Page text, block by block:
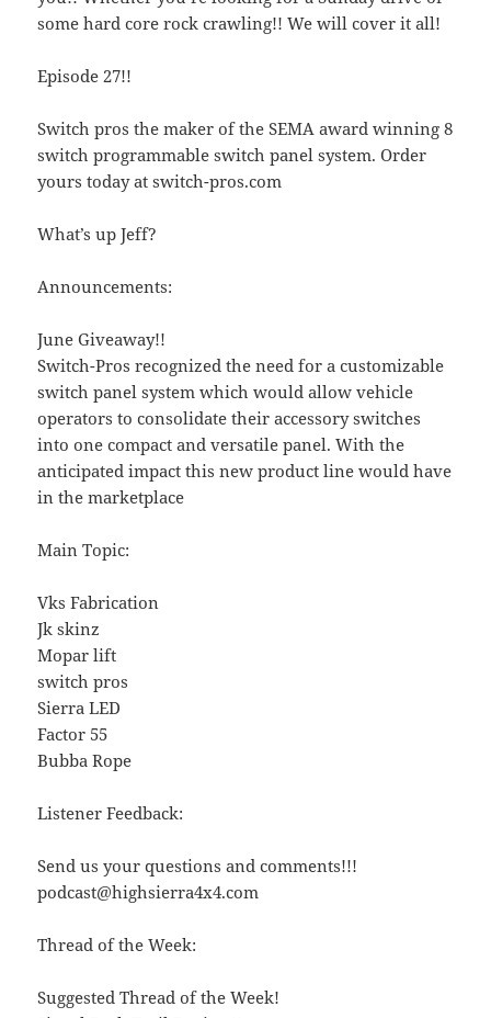
some hard core rock crawling!! We will cover it all!
Episode 27!!
Switch pros the maker of the SEMA award winning 8
switch programmable switch panel system. Order
yours today at switch-pros.com
What’s up Jeff?
Announcements:
June Giveaway!!
Switch-Pros recognized the need for a customizable
switch panel system which would allow vehicle
operators to consolidate their accessory switches
into one compact and versatile panel. With the
anticipated impact this new product line would have
in the marketplace
Main Topic:
Vks Fabrication
Jk skinz
Mopar lift
switch pros
Sierra LED
Factor 55
Bubba Rope
Listener Feedback:
Send us your questions and comments!!!
podcast@highsierra4x4.com
Thread of the Week:
Suggested Thread of the Week!